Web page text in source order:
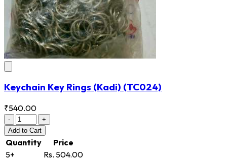
Keychain Key Rings (Kadi) (TC024)
₹540.00
-
+
Add to Cart
Quantity
Price
5+
Rs. 504.00